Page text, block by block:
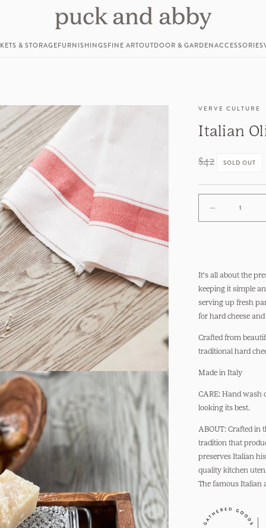
& STORAGEFURNISHINGSFINE ARTOUTDOOR & GARDENACCESSORIES
VERVE CULTURE
Italian
Regular
price
$42 SOLD OUT
Decrease
quantity
Box
Cheese
Grater
It's all about the
keeping it simple
serving up fresh
for hard cheese
Crafted from
traditional hard
Made in Italy
CARE: Hand wash
looking its best.
ABOUT: Crafted in
tradition that
preserves Italian
quality kitchen
The famous Italian